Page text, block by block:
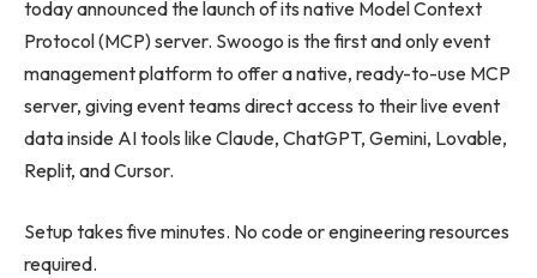
today announced the launch of its native Model Context
Protocol (MCP) server. Swoogo is the first and only event
management platform to offer a native, ready-to-use MCP
server, giving event teams direct access to their live event
data inside AI tools like Claude, ChatGPT, Gemini, Lovable,
Replit, and Cursor.
Setup takes five minutes. No code or engineering resources
required.